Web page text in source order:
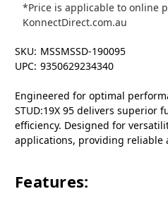
*Price is applicable to online
KonnectDirect.com.au
SKU: MSSMSSD-190095
UPC: 9350629234340
Engineered for optimal
STUD:19X 95 delivers superior
efficiency. Designed for
applications, providing reliable
Features: